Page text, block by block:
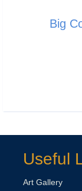
Big
Useful
Art Gallery